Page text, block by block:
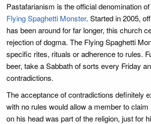
Pastafarianism is the official denomination of
Flying Spaghetti Monster. Started in 2005,
has been around for far longer, this church
rejection of dogma. The Flying Spaghetti
specific rites, rituals or adherence to rules.
beer, take a Sabbath of sorts every Friday
contradictions.
The acceptance of contradictions definitely
with no rules would allow a member to
on his head was part of the religion, just for